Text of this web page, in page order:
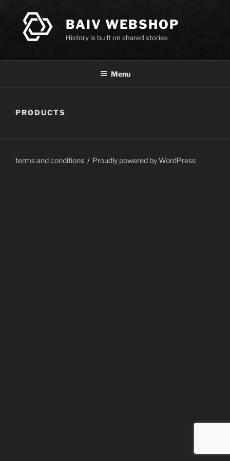
content
BAIV WEBSHOP
History is built on shared stories
Menu
PRODUCTS
terms and conditions Proudly powered by WordPress